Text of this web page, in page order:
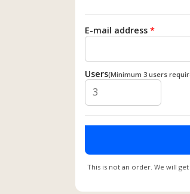
E-mail address *
Users(Minimum 3 users
This is not an order. We will